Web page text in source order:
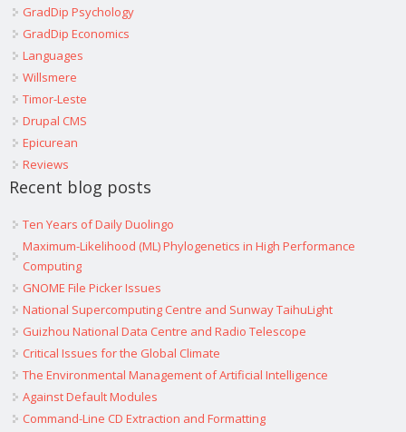
GradDip Psychology
GradDip Economics
Languages
Willsmere
Timor-Leste
Drupal CMS
Epicurean
Reviews
Recent blog posts
Ten Years of Daily Duolingo
Maximum-Likelihood (ML) Phylogenetics in High Performance
Computing
GNOME File Picker Issues
National Supercomputing Centre and Sunway TaihuLight
Guizhou National Data Centre and Radio Telescope
Critical Issues for the Global Climate
The Environmental Management of Artificial Intelligence
Against Default Modules
Command-Line CD Extraction and Formatting